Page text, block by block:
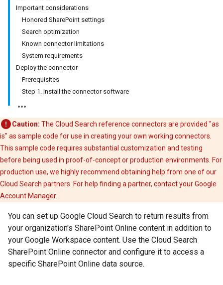
Important considerations
Honored SharePoint settings
Search optimization
Known connector limitations
System requirements
Deploy the connector
Prerequisites
Step 1. Install the connector software
Caution: The Cloud Search reference connectors are provided "as
is" as sample code for use in creating your own working connectors.
This sample code requires substantial customization and testing
before being used in proof-of-concept or production environments. For
production use, we highly recommend obtaining help from one of our
Cloud Search partners. For help finding a partner, contact your Google
Account Manager.
You can set up Google Cloud Search to return results from
your organization's SharePoint Online content in addition to
your Google Workspace content. Use the Cloud Search
SharePoint Online connector and configure it to access a
specific SharePoint Online data source.